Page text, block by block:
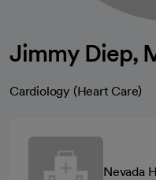
Jimmy Diep,
Cardiology (Heart Care)
Nevada